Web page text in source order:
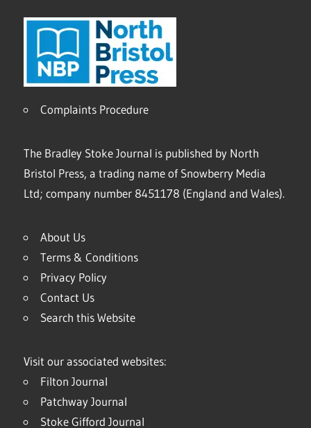
Complaints Procedure
The Bradley Stoke Journal is published by North
Bristol Press, a trading name of Snowberry Media
Ltd; company number 8451178 (England and Wales).
About Us
Terms & Conditions
Privacy Policy
Contact Us
Search this Website
Visit our associated websites:
Filton Journal
Patchway Journal
Stoke Gifford Journal